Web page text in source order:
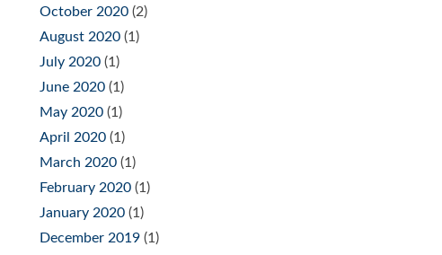
October 2020 (2)
August 2020 (1)
July 2020 (1)
June 2020 (1)
May 2020 (1)
April 2020 (1)
March 2020 (1)
February 2020 (1)
January 2020 (1)
December 2019 (1)